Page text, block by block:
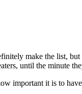
make the list,
until the minute
important it is to